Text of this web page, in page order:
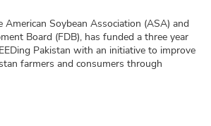
Soybean Association (ASA) and
Board (FDB), has funded a three year
Pakistan with an initiative to improve
farmers and consumers through